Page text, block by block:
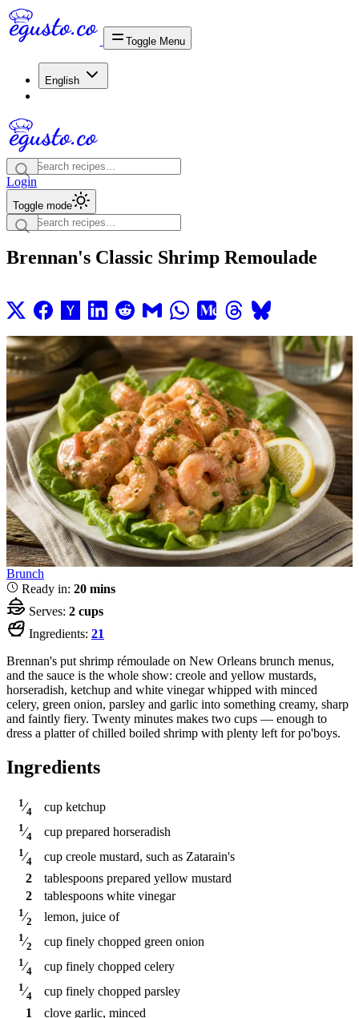
Toggle Menu
English
Login
Toggle mode
Brennan's Classic Shrimp Remoulade
Brunch
Ready in: 20 mins
Serves: 2 cups
Ingredients: 21
Brennan's put shrimp rémoulade on New Orleans brunch menus,
and the sauce is the whole show: creole and yellow mustards,
horseradish, ketchup and white vinegar whipped with minced
celery, green onion, parsley and garlic into something creamy, sharp
and faintly fiery. Twenty minutes makes two cups — enough to
dress a platter of chilled boiled shrimp with plenty left for po'boys.
Ingredients
1⁄4 cup ketchup
1⁄4 cup prepared horseradish
1⁄4 cup creole mustard, such as Zatarain's
2
tablespoons prepared yellow mustard
2
tablespoons white vinegar
1⁄2 lemon, juice of
1⁄2 cup finely chopped green onion
1⁄4 cup finely chopped celery
1⁄4 cup finely chopped parsley
1
clove garlic, minced